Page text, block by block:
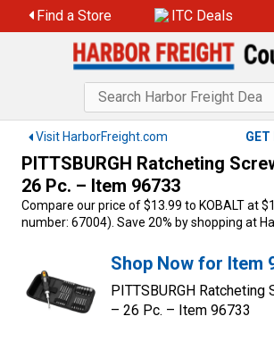
to
Find a Store ITC Deals
Visit HarborFreight.com GET
PITTSBURGH Ratcheting
26 Pc. – Item 96733
Compare our price of $13.99 to KOBALT at
number: 67004). Save 20% by shopping at
Shop Now for Item
PITTSBURGH Ratcheting
– 26 Pc. – Item 96733